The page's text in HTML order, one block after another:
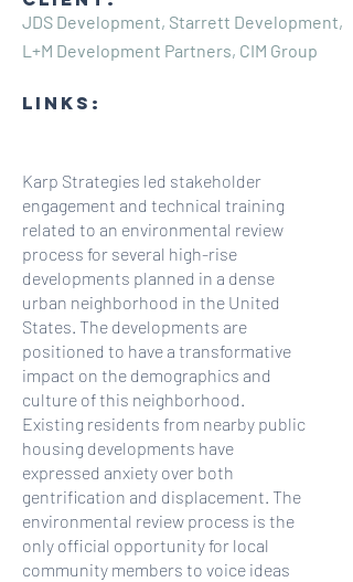
JDS Development, Starrett Development,
L+M Development Partners, CIM Group
LINKS:
Karp Strategies led stakeholder
engagement and technical training
related to an environmental review
process for several high-rise
developments planned in a dense
urban neighborhood in the United
States. The developments are
positioned to have a transformative
impact on the demographics and
culture of this neighborhood.
Existing residents from nearby public
housing developments have
expressed anxiety over both
gentrification and displacement. The
environmental review process is the
only official opportunity for local
community members to voice ideas